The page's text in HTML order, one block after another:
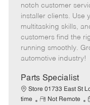
m
o
t
e
s
t
notch customer
installer clients. Use
multitasking skills,
customers find the
running smoothly.
automotive industry!
Parts Specialist
Store 01733 East St
time
R
Not Remote